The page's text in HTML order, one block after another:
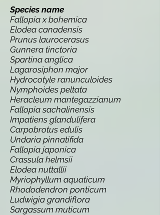
Species name
Fallopia x bohemica
Elodea canadensis
Prunus laurocerasus
Gunnera tinctoria
Spartina anglica
Lagarosiphon major
Hydrocotyle ranunculoides
Nymphoides peltata
Heracleum mantegazzianum
Fallopia sachalinensis
Impatiens glandulifera
Carpobrotus edulis
Undaria pinnatifida
Fallopia japonica
Crassula helmsii
Elodea nuttallii
Myriophyllum aquaticum
Rhododendron ponticum
Ludwigia grandiflora
Sargassum muticum